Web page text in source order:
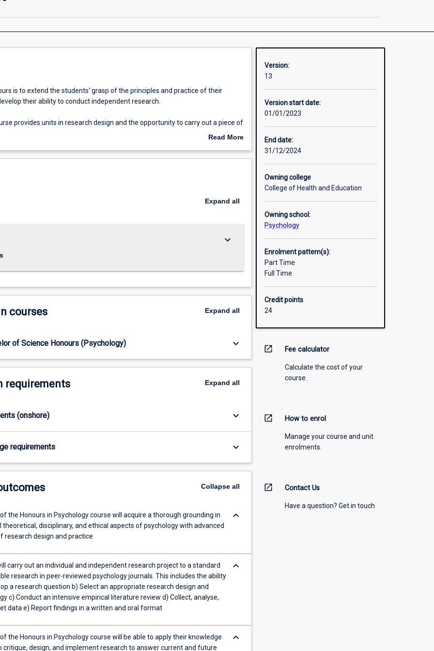
is to extend the students' grasp of the principles and practice of their
their ability to conduct independent research.
provides units in research design and the opportunity to carry out a piece of
under supervision. The thesis represents half of the (Honours) fourth year
Read More
Overview
Expand all
keyboard_arrow_down
courses Expand all
of Science Honours (Psychology) keyboard_arrow_down
requirements Expand all
(onshore) keyboard_arrow_down
requirements keyboard_arrow_down
Collapseall
the Honours in Psychology course will acquire a thorough grounding in
theoretical, disciplinary, and ethical aspects of psychology with advanced
research design and practice
keyboard_arrow_down
carry out an individual and independent research project to a standard
research in peer-reviewed psychology journals. This includes the ability
a research question b) Select an appropriate research design and
c) Conduct an intensive empirical literature review d) Collect, analyse,
data e) Report findings in a written and oral format
keyboard_arrow_down
the Honours in Psychology course will be able to apply their knowledge
critique, design, and implement research to answer current and future
keyboard_arrow_down
Version:
13
Version start date:
01/01/2023
End date:
31/12/2024
Owning college
College of Health and Education
Owning school:
Psychology
Enrolment pattern(s):
Part Time
Full Time
Credit points
24
open_in_new Fee calculator
Calculate the cost of your
course.
open_in_new How to enrol
Manage your course and unit
enrolments.
open_in_new Contact Us
Have a question? Get in touch